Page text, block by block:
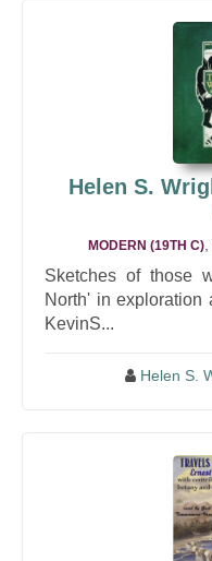
Helen S.
MODERN (19TH C),
Sketches of those
North' in exploration
KevinS...
Helen S.